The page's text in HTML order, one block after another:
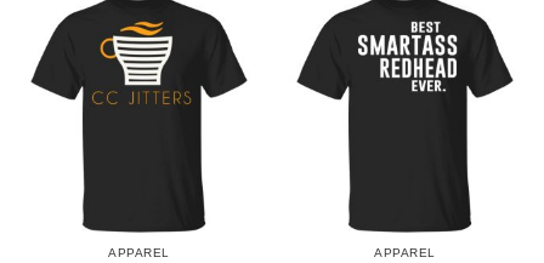
APPAREL APPAREL